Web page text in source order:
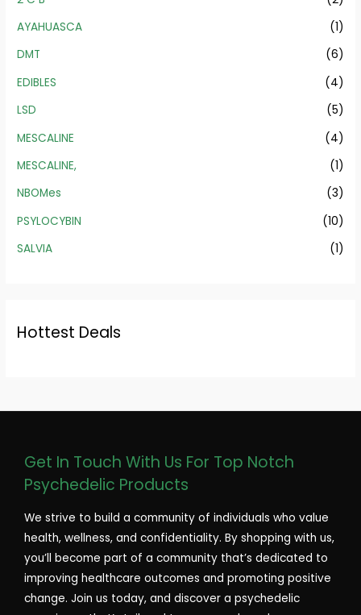
AYAHUASCA
(1)
DMT
(6)
EDIBLES
(4)
LSD
(5)
MESCALINE
(4)
MESCALINE,
(1)
NBOMes
(3)
PSYLOCYBIN
(10)
SALVIA
(1)
Hottest Deals
Get In Touch With Us For Top Notch
Psychedelic Products
We strive to build a community of individuals who value
health, wellness, and confidentiality. By shopping with us,
you’ll become part of a community that’s dedicated to
improving healthcare outcomes and promoting positive
change. Join us today, and discover a psychedelic